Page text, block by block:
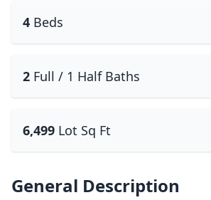
4 Beds
2 Full / 1 Half Baths
6,499 Lot Sq Ft
General Description